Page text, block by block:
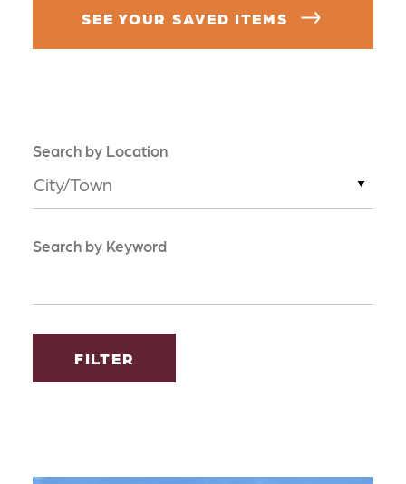
SEE YOUR SAVED ITEMS
Search by Location
City/Town
Search by Keyword
FILTER